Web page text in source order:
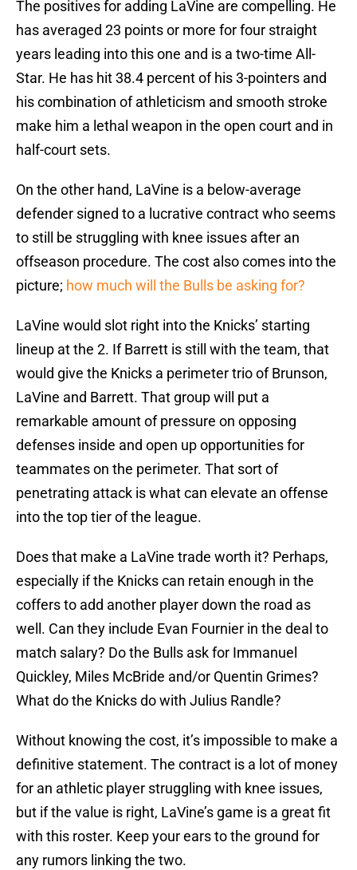
The positives for adding LaVine are compelling. He
has averaged 23 points or more for four straight
years leading into this one and is a two-time All-
Star. He has hit 38.4 percent of his 3-pointers and
his combination of athleticism and smooth stroke
make him a lethal weapon in the open court and in
half-court sets.
On the other hand, LaVine is a below-average
defender signed to a lucrative contract who seems
to still be struggling with knee issues after an
offseason procedure. The cost also comes into the
picture; how much will the Bulls be asking for?
LaVine would slot right into the Knicks’ starting
lineup at the 2. If Barrett is still with the team, that
would give the Knicks a perimeter trio of Brunson,
LaVine and Barrett. That group will put a
remarkable amount of pressure on opposing
defenses inside and open up opportunities for
teammates on the perimeter. That sort of
penetrating attack is what can elevate an offense
into the top tier of the league.
Does that make a LaVine trade worth it? Perhaps,
especially if the Knicks can retain enough in the
coffers to add another player down the road as
well. Can they include Evan Fournier in the deal to
match salary? Do the Bulls ask for Immanuel
Quickley, Miles McBride and/or Quentin Grimes?
What do the Knicks do with Julius Randle?
Without knowing the cost, it’s impossible to make a
definitive statement. The contract is a lot of money
for an athletic player struggling with knee issues,
but if the value is right, LaVine’s game is a great fit
with this roster. Keep your ears to the ground for
any rumors linking the two.